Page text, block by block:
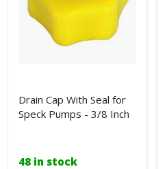
Drain Cap With Seal for
Speck Pumps - 3/8 Inch
48 in stock